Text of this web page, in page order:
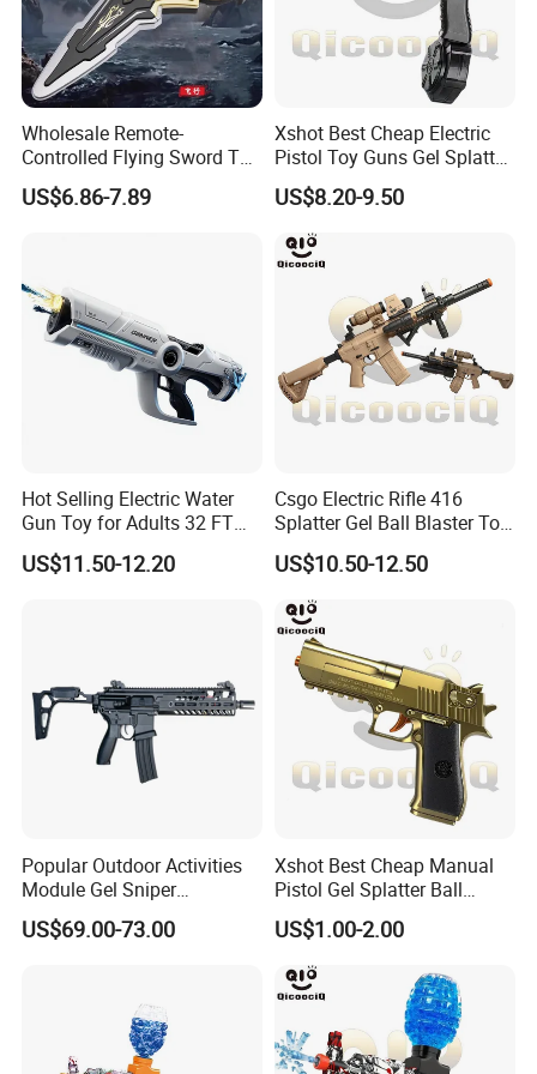
Wholesale Remote-
Controlled Flying Sword Toy,
Children's Educational
Parent-Child Interactive Gift
US$6.86-7.89
Xshot Best Cheap Electric
Pistol Toy Guns Gel Splatter
Ball Blaster
US$8.20-9.50
Hot Selling Electric Water
Gun Toy for Adults 32 FT
Shooting Range Super
Soaker Water Guns Big
US$11.50-12.20
Csgo Electric Rifle 416
Splatter Gel Ball Blaster Toy
Guns
US$10.50-12.50
Popular Outdoor Activities
Module Gel Sniper
Rechargeable Kid Hydrogel
Airsoft Gun Durable Metallic
US$69.00-73.00
Xshot Best Cheap Manual
Pistol Gel Splatter Ball
Blaster Toy Guns
US$1.00-2.00